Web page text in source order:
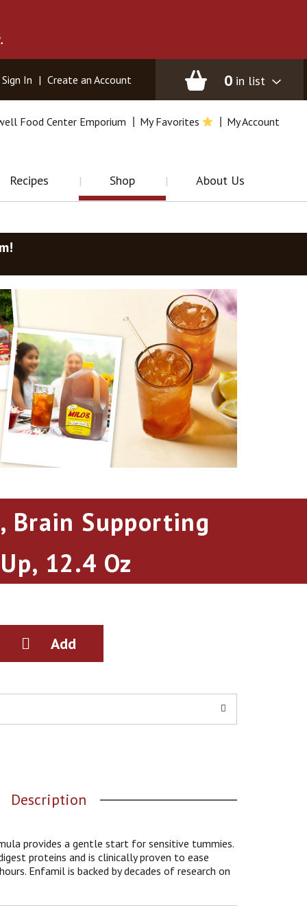
0 in list
Sign In | Create an Account
Food Center Emporium My Favorites My Account
Recipes Shop About Us
!
Brain Supporting
12.4 Oz
Description
provides a gentle start for sensitive tummies.
proteins and is clinically proven to ease
Enfamil is backed by decades of research on